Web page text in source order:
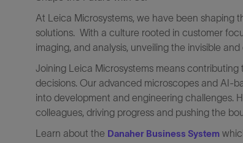
At Leica Microsystems, we have been shaping
solutions. With a culture rooted in customer
imaging, and analysis, unveiling the invisible
Joining Leica Microsystems means
decisions. Our advanced microscopes and AI-
into development and engineering challenges.
colleagues, driving progress and pushing the
Learn about the Danaher Business System